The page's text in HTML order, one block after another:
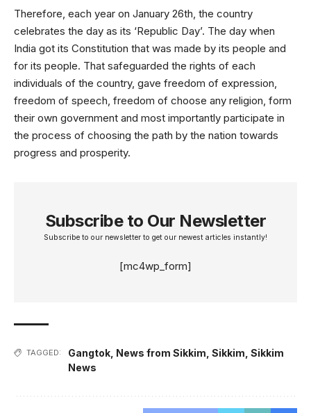
Therefore, each year on January 26th, the country
celebrates the day as its ‘Republic Day’. The day when
India got its Constitution that was made by its people and
for its people. That safeguarded the rights of each
individuals of the country, gave freedom of expression,
freedom of speech, freedom of choose any religion, form
their own government and most importantly participate in
the process of choosing the path by the nation towards
progress and prosperity.
Subscribe to Our Newsletter
Subscribe to our newsletter to get our newest articles instantly!
[mc4wp_form]
TAGGED: Gangtok News from Sikkim Sikkim Sikkim
News